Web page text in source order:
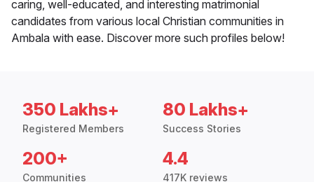
caring, well-educated, and interesting matrimonial
candidates from various local Christian communities in
Ambala with ease. Discover more such profiles below!
350 Lakhs+
Registered Members
80 Lakhs+
Success Stories
200+
Communities
4.4
417K reviews